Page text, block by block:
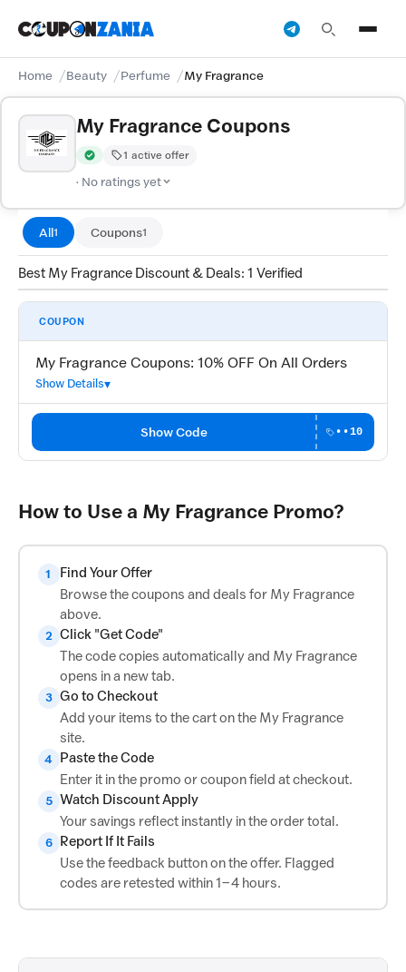
Home Beauty Perfume My Fragrance
My Fragrance Coupons
Verified by CouponZania — codes are tested by our team and
1 active offer
· No ratings yet
All1 Coupons1
Best My Fragrance Discount & Deals: 1 Verified
COUPON
My Fragrance Coupons: 10% OFF On All Orders
Show Details
Show Code ••10
How to Use a My Fragrance Promo?
1
Find Your Offer
Browse the coupons and deals for My Fragrance
above.
2 Click "Get Code"
The code copies automatically and My Fragrance
opens in a new tab.
3 Go to Checkout
Add your items to the cart on the My Fragrance
site.
4
Paste the Code
Enter it in the promo or coupon field at checkout.
5 Watch Discount Apply
Your savings reflect instantly in the order total.
6
Report If It Fails
Use the feedback button on the offer. Flagged
codes are retested within 1–4 hours.